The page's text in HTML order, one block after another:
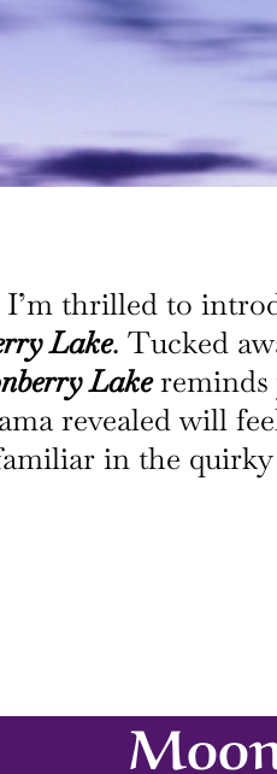
thrilled to
Lake. Tucked
Lakereminds
revealed will
in the